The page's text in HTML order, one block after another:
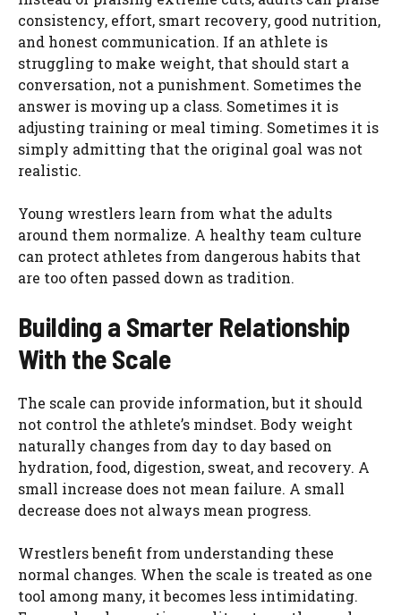
consistency, effort, smart recovery, good nutrition,
and honest communication. If an athlete is
struggling to make weight, that should start a
conversation, not a punishment. Sometimes the
answer is moving up a class. Sometimes it is
adjusting training or meal timing. Sometimes it is
simply admitting that the original goal was not
realistic.
Young wrestlers learn from what the adults
around them normalize. A healthy team culture
can protect athletes from dangerous habits that
are too often passed down as tradition.
Building a Smarter Relationship
With the Scale
The scale can provide information, but it should
not control the athlete’s mindset. Body weight
naturally changes from day to day based on
hydration, food, digestion, sweat, and recovery. A
small increase does not mean failure. A small
decrease does not always mean progress.
Wrestlers benefit from understanding these
normal changes. When the scale is treated as one
tool among many, it becomes less intimidating.